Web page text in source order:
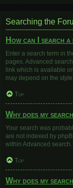
Searching the
How can I search
Enter a search term in
pages. Advanced
link which is available
may depend on the
Top
Why does my
Your search was
are not indexed by
within Advanced search.
Top
Why does my